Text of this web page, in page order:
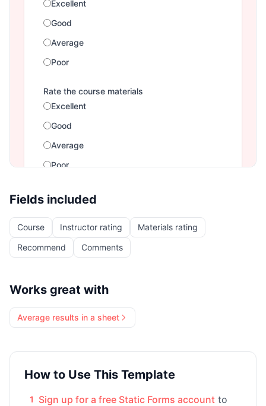
Fields included
Course Instructor rating
Materials rating
Recommend
Comments
Works great with
Average results in a sheet
How to Use This Template
1 Sign up for a free Static Forms account to